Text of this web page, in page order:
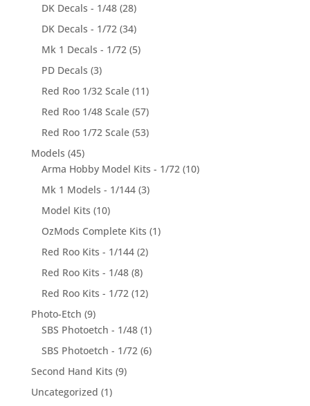
DK Decals - 1/48 (28)
DK Decals - 1/72 (34)
Mk 1 Decals - 1/72 (5)
PD Decals (3)
Red Roo 1/32 Scale (11)
Red Roo 1/48 Scale (57)
Red Roo 1/72 Scale (53)
Models (45)
Arma Hobby Model Kits - 1/72 (10)
Mk 1 Models - 1/144 (3)
Model Kits (10)
OzMods Complete Kits (1)
Red Roo Kits - 1/144 (2)
Red Roo Kits - 1/48 (8)
Red Roo Kits - 1/72 (12)
Photo-Etch (9)
SBS Photoetch - 1/48 (1)
SBS Photoetch - 1/72 (6)
Second Hand Kits (9)
Uncategorized (1)